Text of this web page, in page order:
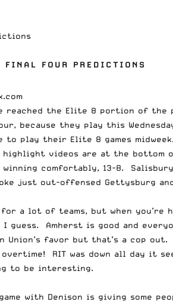
FOUR PREDICTIONS
reached the Elite 8 portion of
because they play this
play their Elite 8 games midweek.
highlight videos are at the
winning comfortably, 13-8.
just out-offensed Gettysburg
a lot of teams, but when
guess. Amherst is good and
favor but that’s a cop
overtime! RIT was down all day it
to be interesting.
with Denison is giving some